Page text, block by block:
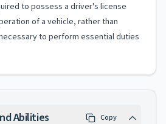
to possess a driver's license
of a vehicle, rather than
to perform essential duties
Abilities Copy